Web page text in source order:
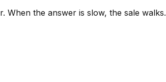
the answer is slow, the sale walks.